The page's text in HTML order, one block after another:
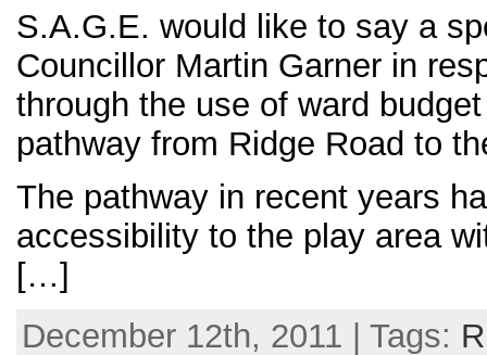
S.A.G.E. would like to say a
Councillor Martin Garner in
through the use of ward
pathway from Ridge Road to
The pathway in recent years
accessibility to the play area
[…]
December 12th, 2011 | Tags: